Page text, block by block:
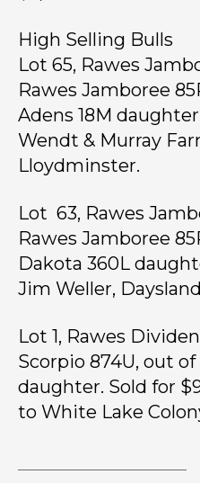
High Selling Bulls
Lot 65, Rawes
Rawes Jamboree
Adens 18M
Wendt & Murray
Lloydminster.
Lot 63, Rawes
Rawes Jamboree
Dakota 360L
Jim Weller,
Lot 1, Rawes
Scorpio 874U, out
daughter. Sold for
to White Lake